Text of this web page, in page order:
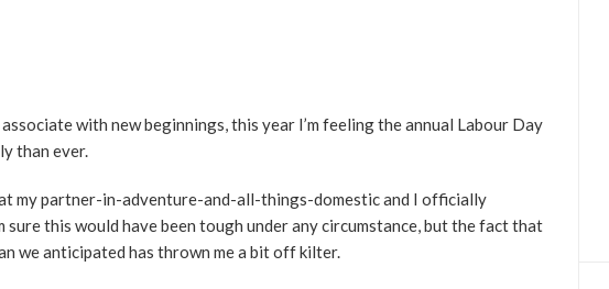
with new beginnings, this year I’m feeling the annual Labour Day
than ever.
my partner-in-adventure-and-all-things-domestic and I officially
sure this would have been tough under any circumstance, but the fact that
we anticipated has thrown me a bit off kilter.